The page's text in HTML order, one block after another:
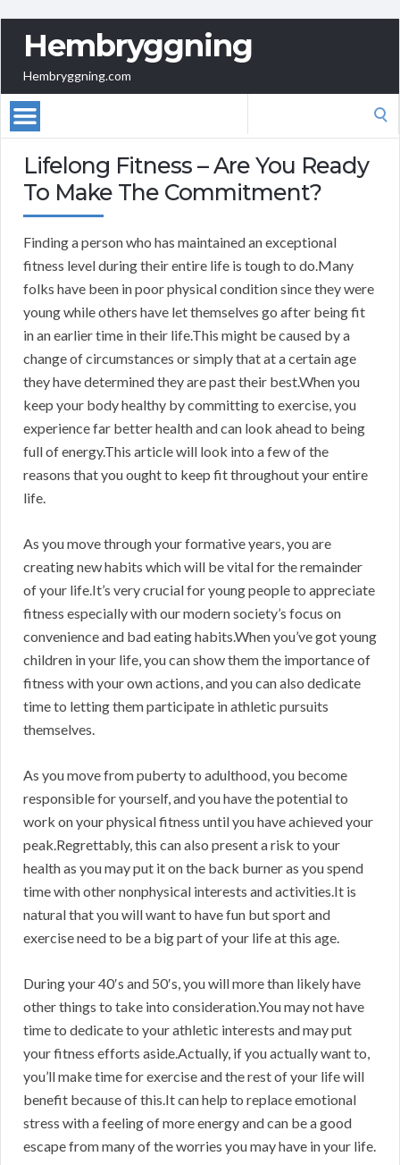
Hembryggning
Hembryggning.com
Lifelong Fitness – Are You Ready
To Make The Commitment?
Finding a person who has maintained an exceptional
fitness level during their entire life is tough to do.Many
folks have been in poor physical condition since they were
young while others have let themselves go after being fit
in an earlier time in their life.This might be caused by a
change of circumstances or simply that at a certain age
they have determined they are past their best.When you
keep your body healthy by committing to exercise, you
experience far better health and can look ahead to being
full of energy.This article will look into a few of the
reasons that you ought to keep fit throughout your entire
life.
As you move through your formative years, you are
creating new habits which will be vital for the remainder
of your life.It’s very crucial for young people to appreciate
fitness especially with our modern society’s focus on
convenience and bad eating habits.When you’ve got young
children in your life, you can show them the importance of
fitness with your own actions, and you can also dedicate
time to letting them participate in athletic pursuits
themselves.
As you move from puberty to adulthood, you become
responsible for yourself, and you have the potential to
work on your physical fitness until you have achieved your
peak.Regrettably, this can also present a risk to your
health as you may put it on the back burner as you spend
time with other nonphysical interests and activities.It is
natural that you will want to have fun but sport and
exercise need to be a big part of your life at this age.
During your 40′s and 50′s, you will more than likely have
other things to take into consideration.You may not have
time to dedicate to your athletic interests and may put
your fitness efforts aside.Actually, if you actually want to,
you’ll make time for exercise and the rest of your life will
benefit because of this.It can help to replace emotional
stress with a feeling of more energy and can be a good
escape from many of the worries you may have in your life.